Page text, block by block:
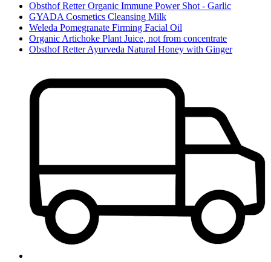
Obsthof Retter Organic Immune Power Shot - Garlic
GYADA Cosmetics Cleansing Milk
Weleda Pomegranate Firming Facial Oil
Organic Artichoke Plant Juice, not from concentrate
Obsthof Retter Ayurveda Natural Honey with Ginger